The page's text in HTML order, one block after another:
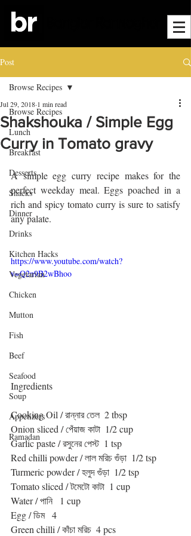
Post
Browse Recipes
Lunch
Breakfast
Desserts
Snacks
Dinner
Drinks
Kitchen Hacks
Vegetarian
Chicken
Mutton
Fish
Beef
Seafood
Soup
Appetizers
Ramadan
Browse Recipes
Shakshouka / Simple Egg
Curry in Tomato gravy
Jul 29, 2018 1 min read
A simple egg curry recipe makes for the
perfect weekday meal. Eggs poached in a
rich and spicy tomato curry is sure to satisfy
any palate.
https://www.youtube.com/watch?
v=Q2n9B2wBhoo
Ingredients
Cooking Oil / রান্নার তেল  2 tbsp
Onion sliced / পেঁয়াজ কাটা  1/2 cup
Garlic paste / রসুনের পেস্ট  1 tsp
Red chilli powder / লাল মরিচ গুঁড়া  1/2 tsp
Turmeric powder / হলুদ গুঁড়া  1/2 tsp
Tomato sliced / টমেটো কাটা  1 cup
Water / পানি   1 cup
Egg / ডিম   4
Green chilli / কাঁচা মরিচ  4 pcs